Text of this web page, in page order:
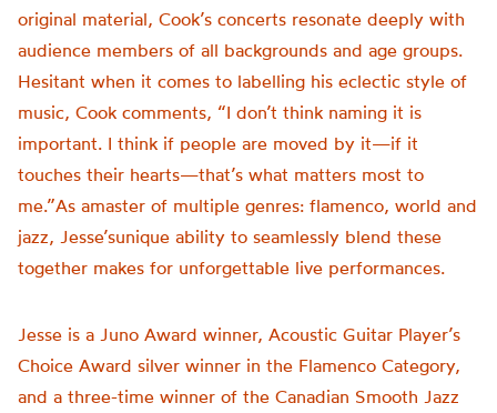
original material, Cook’s concerts resonate deeply with
audience members of all backgrounds and age groups.
Hesitant when it comes to labelling his eclectic style of
music, Cook comments, “I don’t think naming it is
important. I think if people are moved by it—if it
touches their hearts—that’s what matters most to
me.”As amaster of multiple genres: flamenco, world and
jazz, Jesse’sunique ability to seamlessly blend these
together makes for unforgettable live performances.
Jesse is a Juno Award winner, Acoustic Guitar Player’s
Choice Award silver winner in the Flamenco Category,
and a three-time winner of the Canadian Smooth Jazz